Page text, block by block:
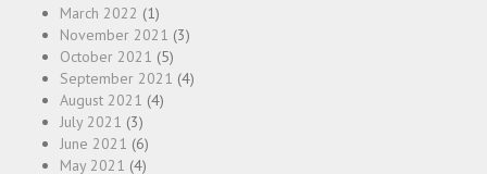
March 2022 (1)
November 2021 (3)
October 2021 (5)
September 2021 (4)
August 2021 (4)
July 2021 (3)
June 2021 (6)
May 2021 (4)